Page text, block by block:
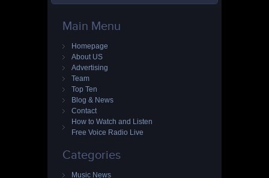
Main Menu
Homepage
About US
Advertising
Team
Top Ten
Blog & News
Contact
How to Watch and Listen
Free Voice Radio Live
Categories
Music News